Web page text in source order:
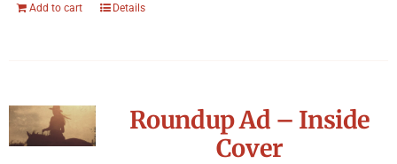
Add to cart Details
Roundup Ad – Inside
Cover